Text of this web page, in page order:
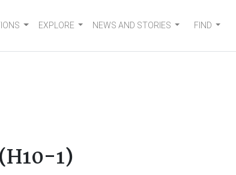
EXPLORE NEWS AND STORIES FIND
1)